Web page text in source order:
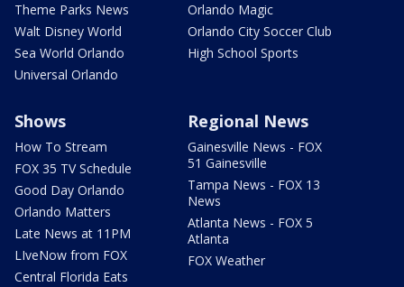
Theme Parks News
Walt Disney World
Sea World Orlando
Universal Orlando
Orlando Magic
Orlando City Soccer Club
High School Sports
Shows
How To Stream
FOX 35 TV Schedule
Good Day Orlando
Orlando Matters
Late News at 11PM
LIveNow from FOX
Central Florida Eats
Regional News
Gainesville News - FOX
51 Gainesville
Tampa News - FOX 13
News
Atlanta News - FOX 5
Atlanta
FOX Weather